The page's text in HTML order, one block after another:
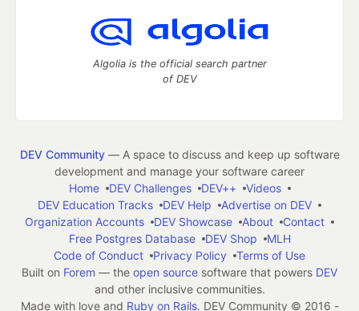
Algolia is the official search partner
of DEV
DEV Community— A space to discuss and keep up software
development and manage your software career
Home
DEV Challenges DEV++
Videos
DEV Education Tracks
DEV Help
Advertise on DEV
Organization Accounts
DEV Showcase About
Contact
Free Postgres Database
DEV Shop
MLH
Code of Conduct
Privacy Policy
Terms of Use
Built on Forem — the open source software that powers DEV
and other inclusive communities.
Made with love and Ruby on Rails. DEV Community © 2016 -